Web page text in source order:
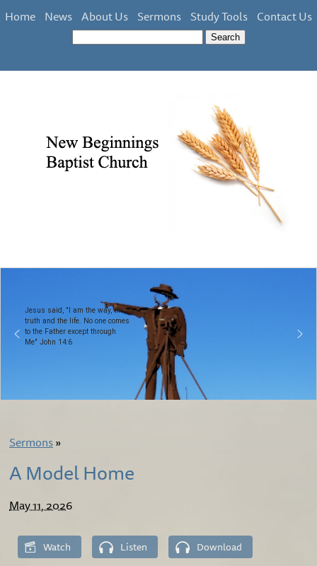
Home News About Us Sermons Study Tools Contact Us
Jesus said, "I am the way, the
truth and the life. No one comes
to the Father except through
Me" John 14:6
Sermons»
A Model Home
May 11, 2026
Watch Listen Download